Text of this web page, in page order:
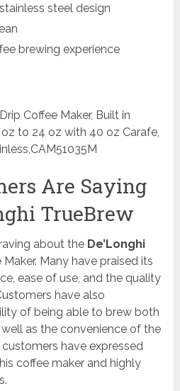
steel design
brewing experience
Are Saying
TrueBrew
about the De’Longhi
Maker. Many have praised its
ease of use, and the quality
have also
of being able to brew both
as the convenience of the
have expressed
coffee maker and highly